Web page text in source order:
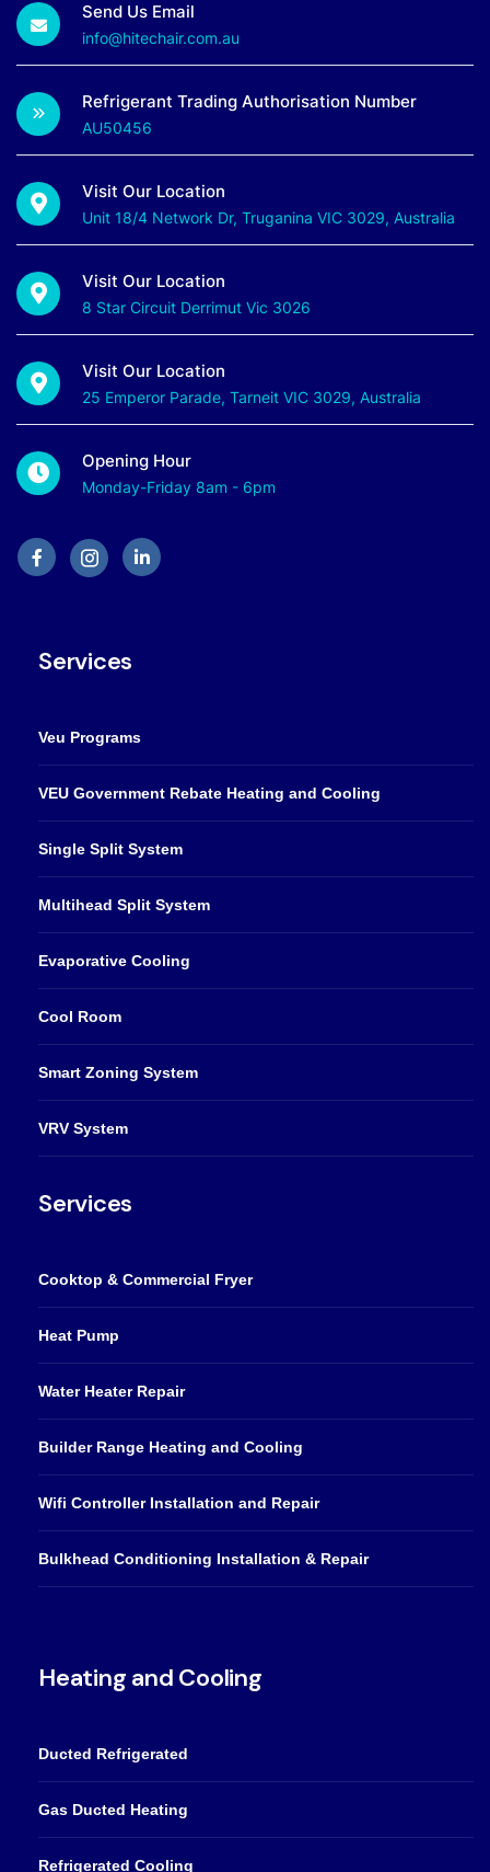
Send Us Email
info@hitechair.com.au
Refrigerant Trading Authorisation Number
AU50456
Visit Our Location
Unit 18/4 Network Dr, Truganina VIC 3029, Australia
Visit Our Location
8 Star Circuit Derrimut Vic 3026
Visit Our Location
25 Emperor Parade, Tarneit VIC 3029, Australia
Opening Hour
Monday-Friday 8am - 6pm
Services
Veu Programs
VEU Government Rebate Heating and Cooling
Single Split System
Multihead Split System
Evaporative Cooling
Cool Room
Smart Zoning System
VRV System
Services
Cooktop & Commercial Fryer
Heat Pump
Water Heater Repair
Builder Range Heating and Cooling
Wifi Controller Installation and Repair
Bulkhead Conditioning Installation & Repair
Heating and Cooling
Ducted Refrigerated
Gas Ducted Heating
Refrigerated Cooling